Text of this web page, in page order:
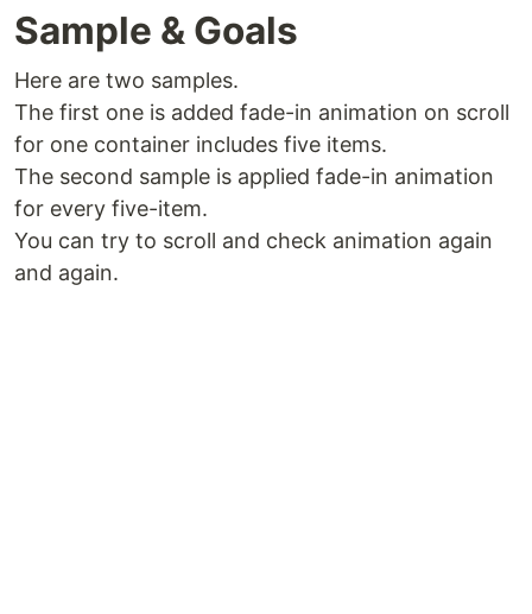
Sample & Goals
Here are two samples.
The first one is added fade-in animation on scroll
for one container includes five items.
The second sample is applied fade-in animation
for every five-item.
You can try to scroll and check animation again
and again.